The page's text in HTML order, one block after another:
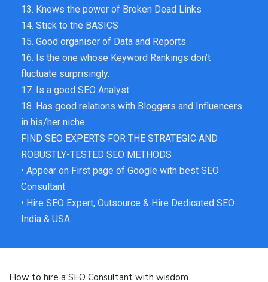
13. Knows the power of Broken Dead Links
14. Stick to the BASICS
15. Good organiser of Data and Reports
16. Is the one whose Keyword Rankings don’t
fluctuate surprisingly.
17. Is a good SEO Analyst
18. Has good relations with Bloggers and Influencers
in his/her niche
FIND SEO EXPERTS FOR THE STRATEGIC AND
ROBUSTLY-TESTED SEO METHODS
• Appear on First page of Google with best SEO
Consultant
• Hire SEO Expert, Outsource & Hire Dedicated SEO
India & USA
How to hire a SEO Consultant with wisdom